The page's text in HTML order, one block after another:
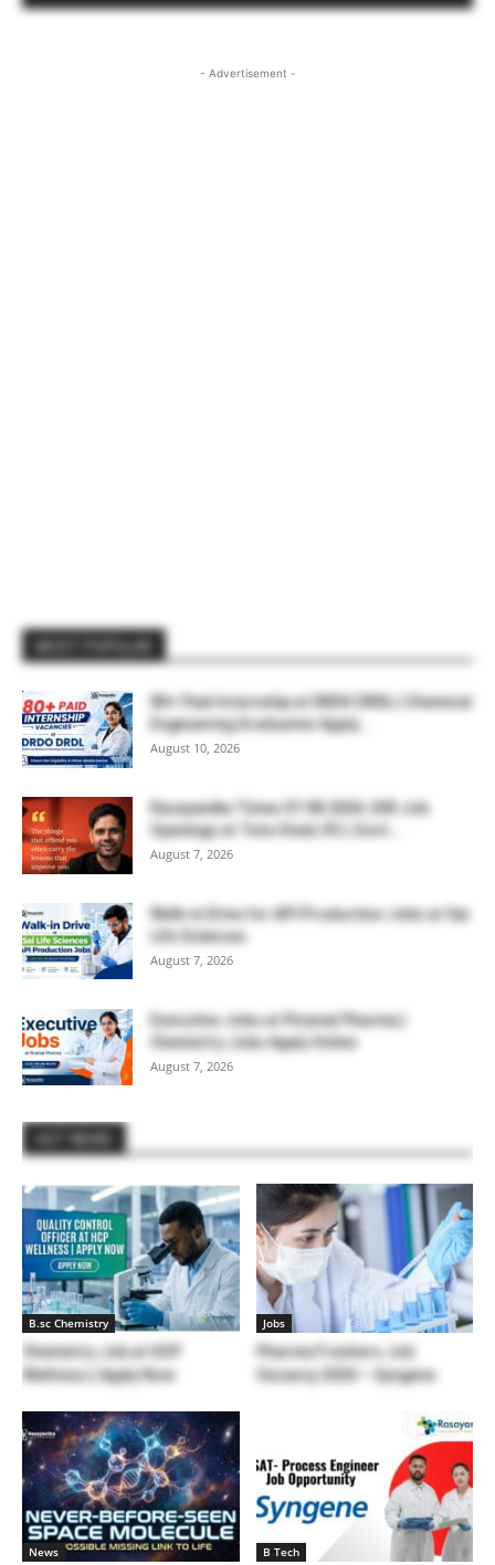
- Advertisement -
80+ Paid Internship at DRDO DRDL | Chemical
Engineering Graduates Apply...
August 10, 2026
Rasayanika Times 07.08.2026-200 Job
Openings at Tata Steel, ₹2 L Govt...
August 7, 2026
Walk-in Drive for API Production Jobs at Sai
Life Sciences
August 7, 2026
Executive Jobs at Piramal Pharma |
Chemistry Jobs Apply Online
August 7, 2026
B.sc Chemistry
Chemistry Job at HCP
Wellness | Apply Now
Jobs
Pharma Freshers Job
Vacancy 2020 – Syngene
News B Tech